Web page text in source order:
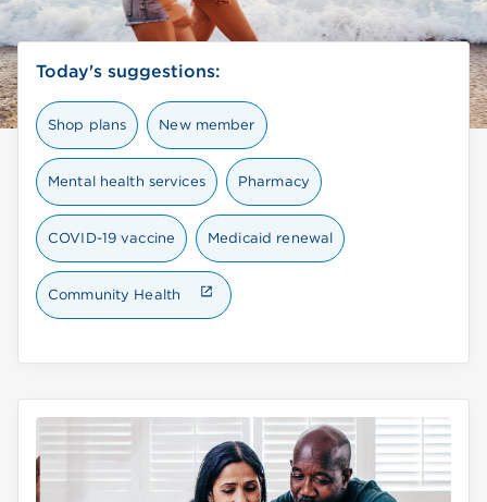
Today's suggestions:
Shop plans New member
Mental health services Pharmacy
COVID-19 vaccine Medicaid renewal
Community Health